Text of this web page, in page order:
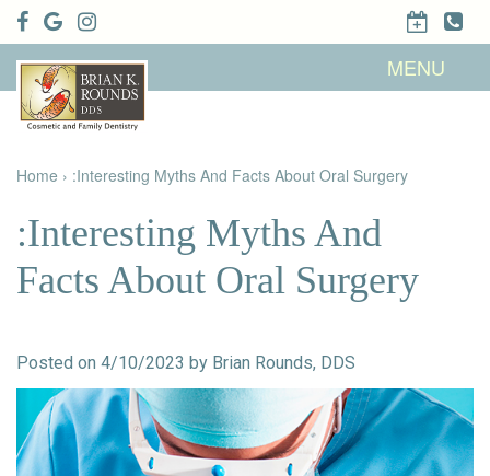
MENU
About Us
Meet Brian
K. Rounds,
Meet Our
Dental
Technology
Patient
Info
Financial &
Patient
Testimonials
Dental Blog
Dental
Family
Dentistry
Restorative
Cosmetic
Dentistry
Veneers
Teeth
Whitening
Home › :Interesting Myths And Facts About Oral Surgery
:Interesting Myths And
Facts About Oral Surgery
Posted on 4/10/2023 by Brian Rounds, DDS